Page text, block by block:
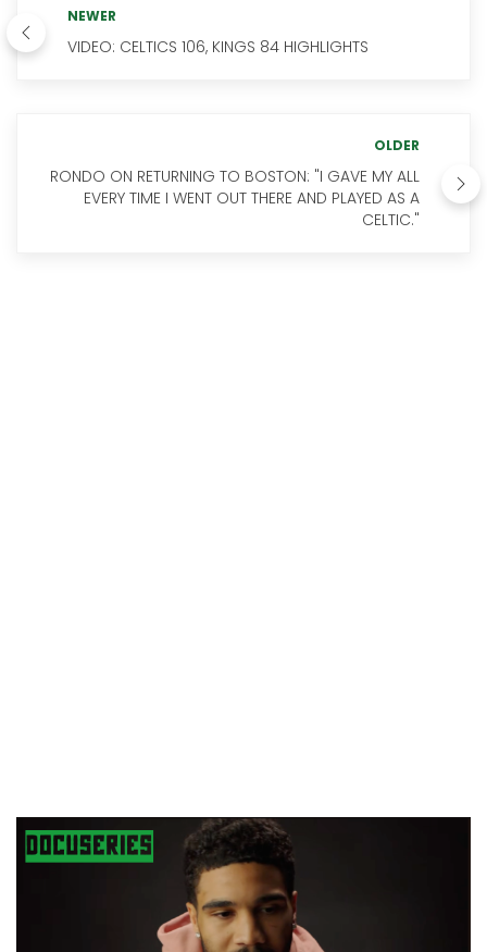
NEWER
VIDEO: CELTICS 106, KINGS 84 HIGHLIGHTS
OLDER
RONDO ON RETURNING TO BOSTON: "I GAVE MY ALL
EVERY TIME I WENT OUT THERE AND PLAYED AS A
CELTIC."